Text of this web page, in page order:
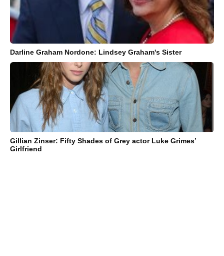
Darline Graham Nordone: Lindsey Graham's Sister
Gillian Zinser: Fifty Shades of Grey actor Luke Grimes’
Girlfriend